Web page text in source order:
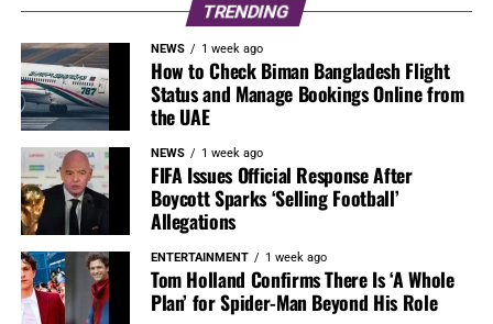
TRENDING
NEWS 1 week ago
How to Check Biman Bangladesh Flight
Status and Manage Bookings Online from
the UAE
NEWS 1 week ago
FIFA Issues Official Response After
Boycott Sparks ‘Selling Football’
Allegations
ENTERTAINMENT 1 week ago
Tom Holland Confirms There Is ‘A Whole
Plan’ for Spider-Man Beyond His Role